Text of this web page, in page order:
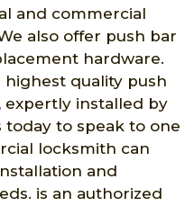
and commercial
also offer push bar
hardware.
quality push
expertly installed by
today to speak to one
locksmith can
and
is an authorized